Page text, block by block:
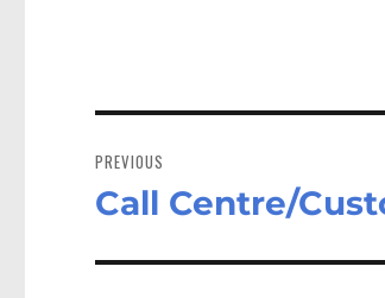
navigation
PREVIOUS
Previous
Call Centre/